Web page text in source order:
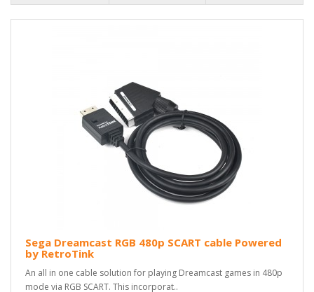
Sega Dreamcast RGB 480p SCART cable Powered
by RetroTink
An all in one cable solution for playing Dreamcast games in 480p
mode via RGB SCART. This incorporat..